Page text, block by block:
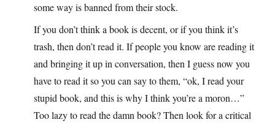
some way is banned from their stock.
If you don’t think a book is decent, or if you think it’s
trash, then don’t read it. If people you know are reading it
and bringing it up in conversation, then I guess now you
have to read it so you can say to them, “ok, I read your
stupid book, and this is why I think you’re a moron…”
Too lazy to read the damn book? Then look for a critical